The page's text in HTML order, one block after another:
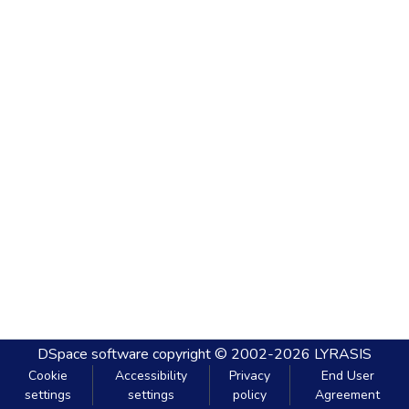
DSpace software copyright © 2002-2026 LYRASIS
Cookie
settings
Accessibility
settings
Privacy
policy
End User
Agreement